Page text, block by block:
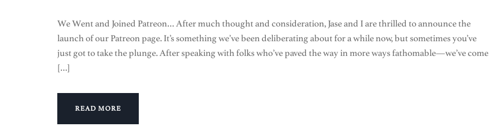
We Went and Joined Patreon… After much thought and consideration, Jase and I are thrilled to announce the
launch of our Patreon page. It’s something we’ve been deliberating about for a while now, but sometimes you’ve
just got to take the plunge. After speaking with folks who’ve paved the way in more ways fathomable—we’ve come
[…]
READ MORE